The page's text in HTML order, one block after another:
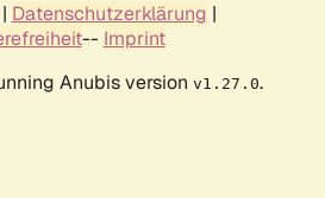
| Datenschutzerklärung |
-- Imprint
Anubis version v1.27.0.